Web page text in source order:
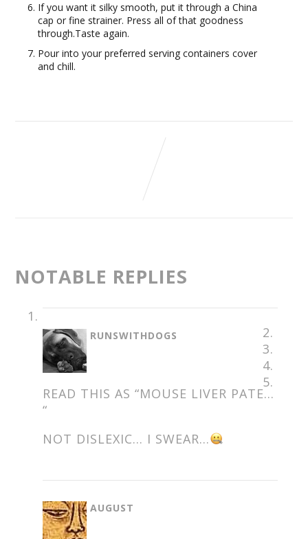
If you want it silky smooth, put it through a China
cap or fine strainer. Press all of that goodness
through.Taste again.
Pour into your preferred serving containers cover
and chill.
NOTABLE REPLIES
RUNSWITHDOGS
READ THIS AS “MOUSE LIVER PATE…
“
NOT DISLEXIC… I SWEAR…
AUGUST